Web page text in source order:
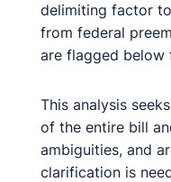
delimiting factor
from federal
are flagged below
This analysis
of the entire bill
ambiguities, and
clarification is